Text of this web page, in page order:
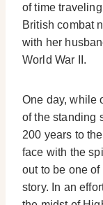
of time
British combat
with her
World War II.
One day, while
of the standing
200 years to
face with the
out to be one
story. In an